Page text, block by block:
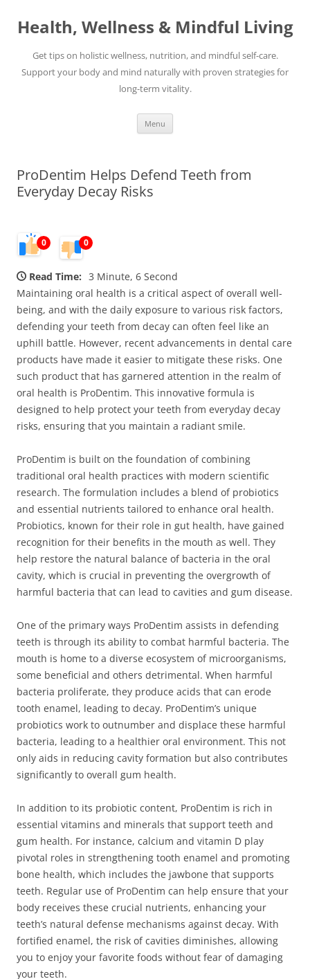
content
Health, Wellness & Mindful Living
Get tips on holistic wellness, nutrition, and mindful self-care.
Support your body and mind naturally with proven strategies for
long-term vitality.
Menu
ProDentim Helps Defend Teeth from
Everyday Decay Risks
0 0
Read Time: 3 Minute, 6 Second
Maintaining oral health is a critical aspect of overall well-
being, and with the daily exposure to various risk factors,
defending your teeth from decay can often feel like an
uphill battle. However, recent advancements in dental care
products have made it easier to mitigate these risks. One
such product that has garnered attention in the realm of
oral health is ProDentim. This innovative formula is
designed to help protect your teeth from everyday decay
risks, ensuring that you maintain a radiant smile.
ProDentim is built on the foundation of combining
traditional oral health practices with modern scientific
research. The formulation includes a blend of probiotics
and essential nutrients tailored to enhance oral health.
Probiotics, known for their role in gut health, have gained
recognition for their benefits in the mouth as well. They
help restore the natural balance of bacteria in the oral
cavity, which is crucial in preventing the overgrowth of
harmful bacteria that can lead to cavities and gum disease.
One of the primary ways ProDentim assists in defending
teeth is through its ability to combat harmful bacteria. The
mouth is home to a diverse ecosystem of microorganisms,
some beneficial and others detrimental. When harmful
bacteria proliferate, they produce acids that can erode
tooth enamel, leading to decay. ProDentim’s unique
probiotics work to outnumber and displace these harmful
bacteria, leading to a healthier oral environment. This not
only aids in reducing cavity formation but also contributes
significantly to overall gum health.
In addition to its probiotic content, ProDentim is rich in
essential vitamins and minerals that support teeth and
gum health. For instance, calcium and vitamin D play
pivotal roles in strengthening tooth enamel and promoting
bone health, which includes the jawbone that supports
teeth. Regular use of ProDentim can help ensure that your
body receives these crucial nutrients, enhancing your
teeth’s natural defense mechanisms against decay. With
fortified enamel, the risk of cavities diminishes, allowing
you to enjoy your favorite foods without fear of damaging
your teeth.